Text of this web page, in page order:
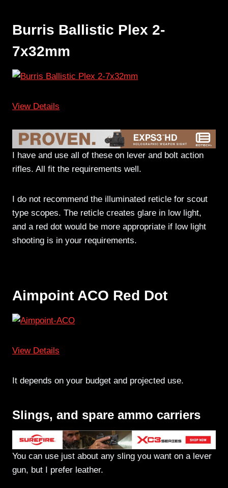
Burris Ballistic Plex 2-
7x32mm
View Details
I have and use all of these on lever and bolt action
rifles. All fit the requirements well.
I do not recommend the illuminated reticle for scout
type scopes. The reticle creates glare in low light,
and a red dot would be more appropriate if low light
shooting is in your requirements.
Aimpoint ACO Red Dot
View Details
It depends on your budget and projected use.
Slings, and spare ammo carriers
You can use just about any sling you want on a lever
gun, but I prefer leather.